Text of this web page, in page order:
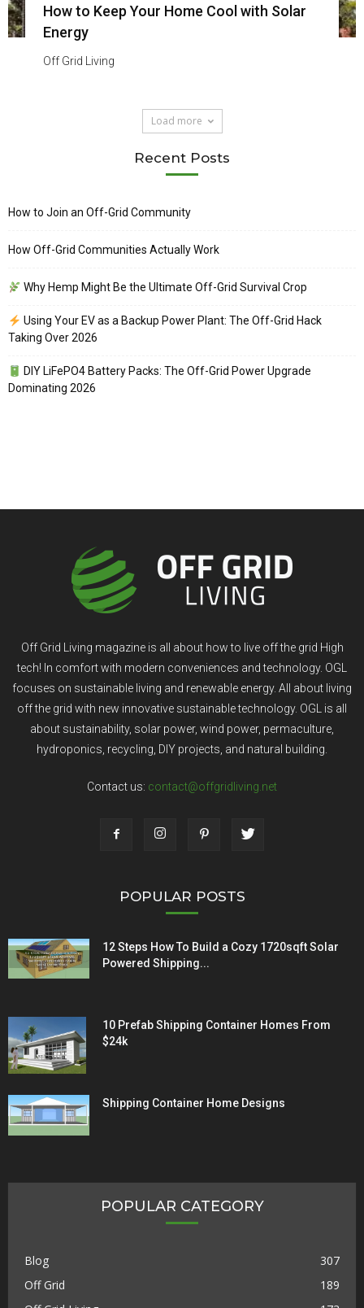
How to Keep Your Home Cool with Solar
Energy
Off Grid Living
Load more
Recent Posts
How to Join an Off-Grid Community
How Off-Grid Communities Actually Work
Why Hemp Might Be the Ultimate Off-Grid Survival Crop
Using Your EV as a Backup Power Plant: The Off-Grid Hack
Taking Over 2026
DIY LiFePO4 Battery Packs: The Off-Grid Power Upgrade
Dominating 2026
Off Grid Living magazine is all about how to live off the grid High
tech! In comfort with modern conveniences and technology. OGL
focuses on sustainable living and renewable energy. All about living
off the grid with new innovative sustainable technology. OGL is all
about sustainability, solar power, wind power, permaculture,
hydroponics, recycling, DIY projects, and natural building.
Contact us: contact@offgridliving.net
POPULAR POSTS
12 Steps How To Build a Cozy 1720sqft Solar
Powered Shipping...
10 Prefab Shipping Container Homes From
$24k
Shipping Container Home Designs
POPULAR CATEGORY
Blog
307
Off Grid
189